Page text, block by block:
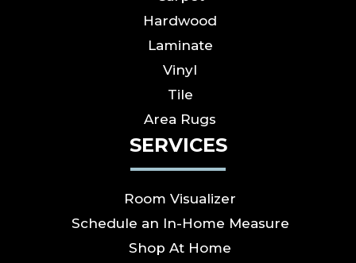
Hardwood
Laminate
Vinyl
Tile
Area Rugs
SERVICES
Room Visualizer
Schedule an In-Home Measure
Shop At Home